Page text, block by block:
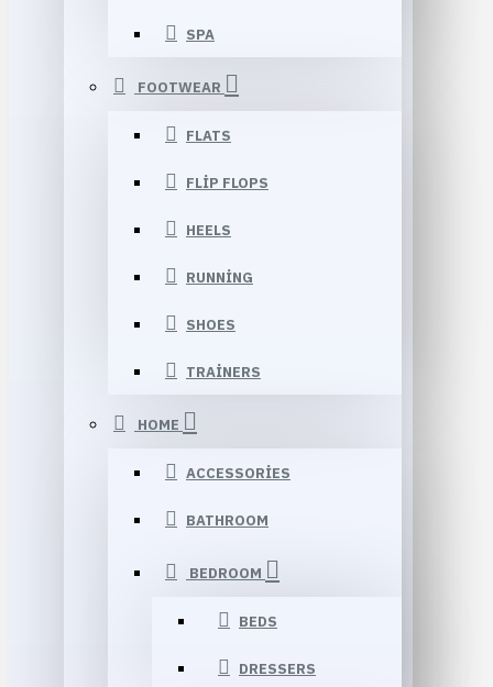
SPA
FOOTWEAR
FLATS
FLIP FLOPS
HEELS
RUNNING
SHOES
TRAINERS
HOME
ACCESSORIES
BATHROOM
BEDROOM
BEDS
DRESSERS